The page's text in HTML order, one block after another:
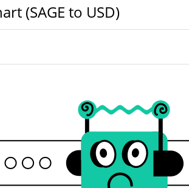
(SAGE to USD)